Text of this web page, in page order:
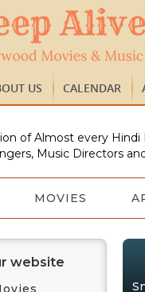
US CALENDAR
of Almost every
Music Directors
MOVIES
website